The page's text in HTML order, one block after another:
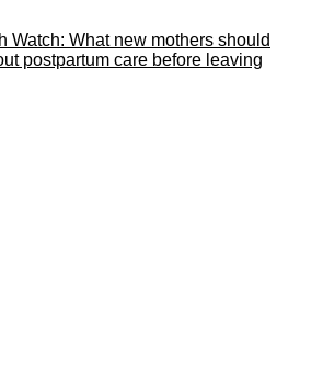
Watch: What new mothers should
postpartum care before leaving